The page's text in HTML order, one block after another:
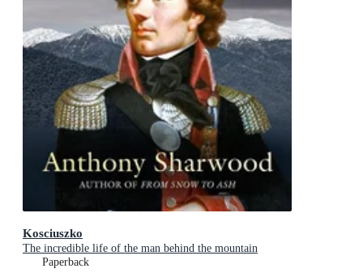
Kosciuszko
The incredible life of the man behind the mountain
Paperback